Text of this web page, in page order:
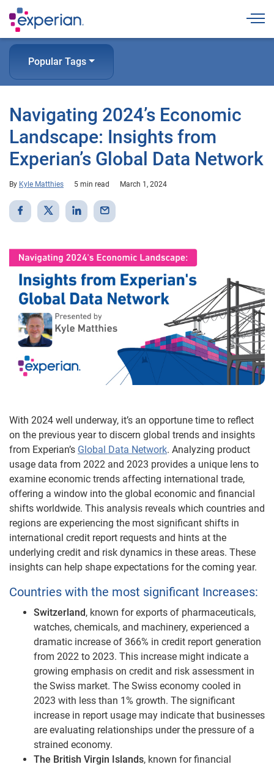
Popular Tags
Navigating 2024’s Economic
Landscape: Insights from
Experian’s Global Data Network
By Kyle Matthies 5 min read March 1, 2024
With 2024 well underway, it’s an opportune time to reflect
on the previous year to discern global trends and insights
from Experian’s Global Data Network. Analyzing product
usage data from 2022 and 2023 provides a unique lens to
examine economic trends affecting international trade,
offering a window into the global economic and financial
shifts worldwide. This analysis reveals which countries and
regions are experiencing the most significant shifts in
international credit report requests and hints at the
underlying credit and risk dynamics in these areas. These
insights can help shape expectations for the coming year.
Countries with the most significant Increases:
Switzerland, known for exports of pharmaceuticals,
watches, chemicals, and machinery, experienced a
dramatic increase of 366% in credit report generation
from 2022 to 2023. This increase might indicate a
growing emphasis on credit and risk assessment in
the Swiss market. The Swiss economy cooled in
2023 with less than 1% growth. The significant
increase in report usage may indicate that businesses
are evaluating relationships under the pressure of a
strained economy.
The British Virgin Islands, known for financial